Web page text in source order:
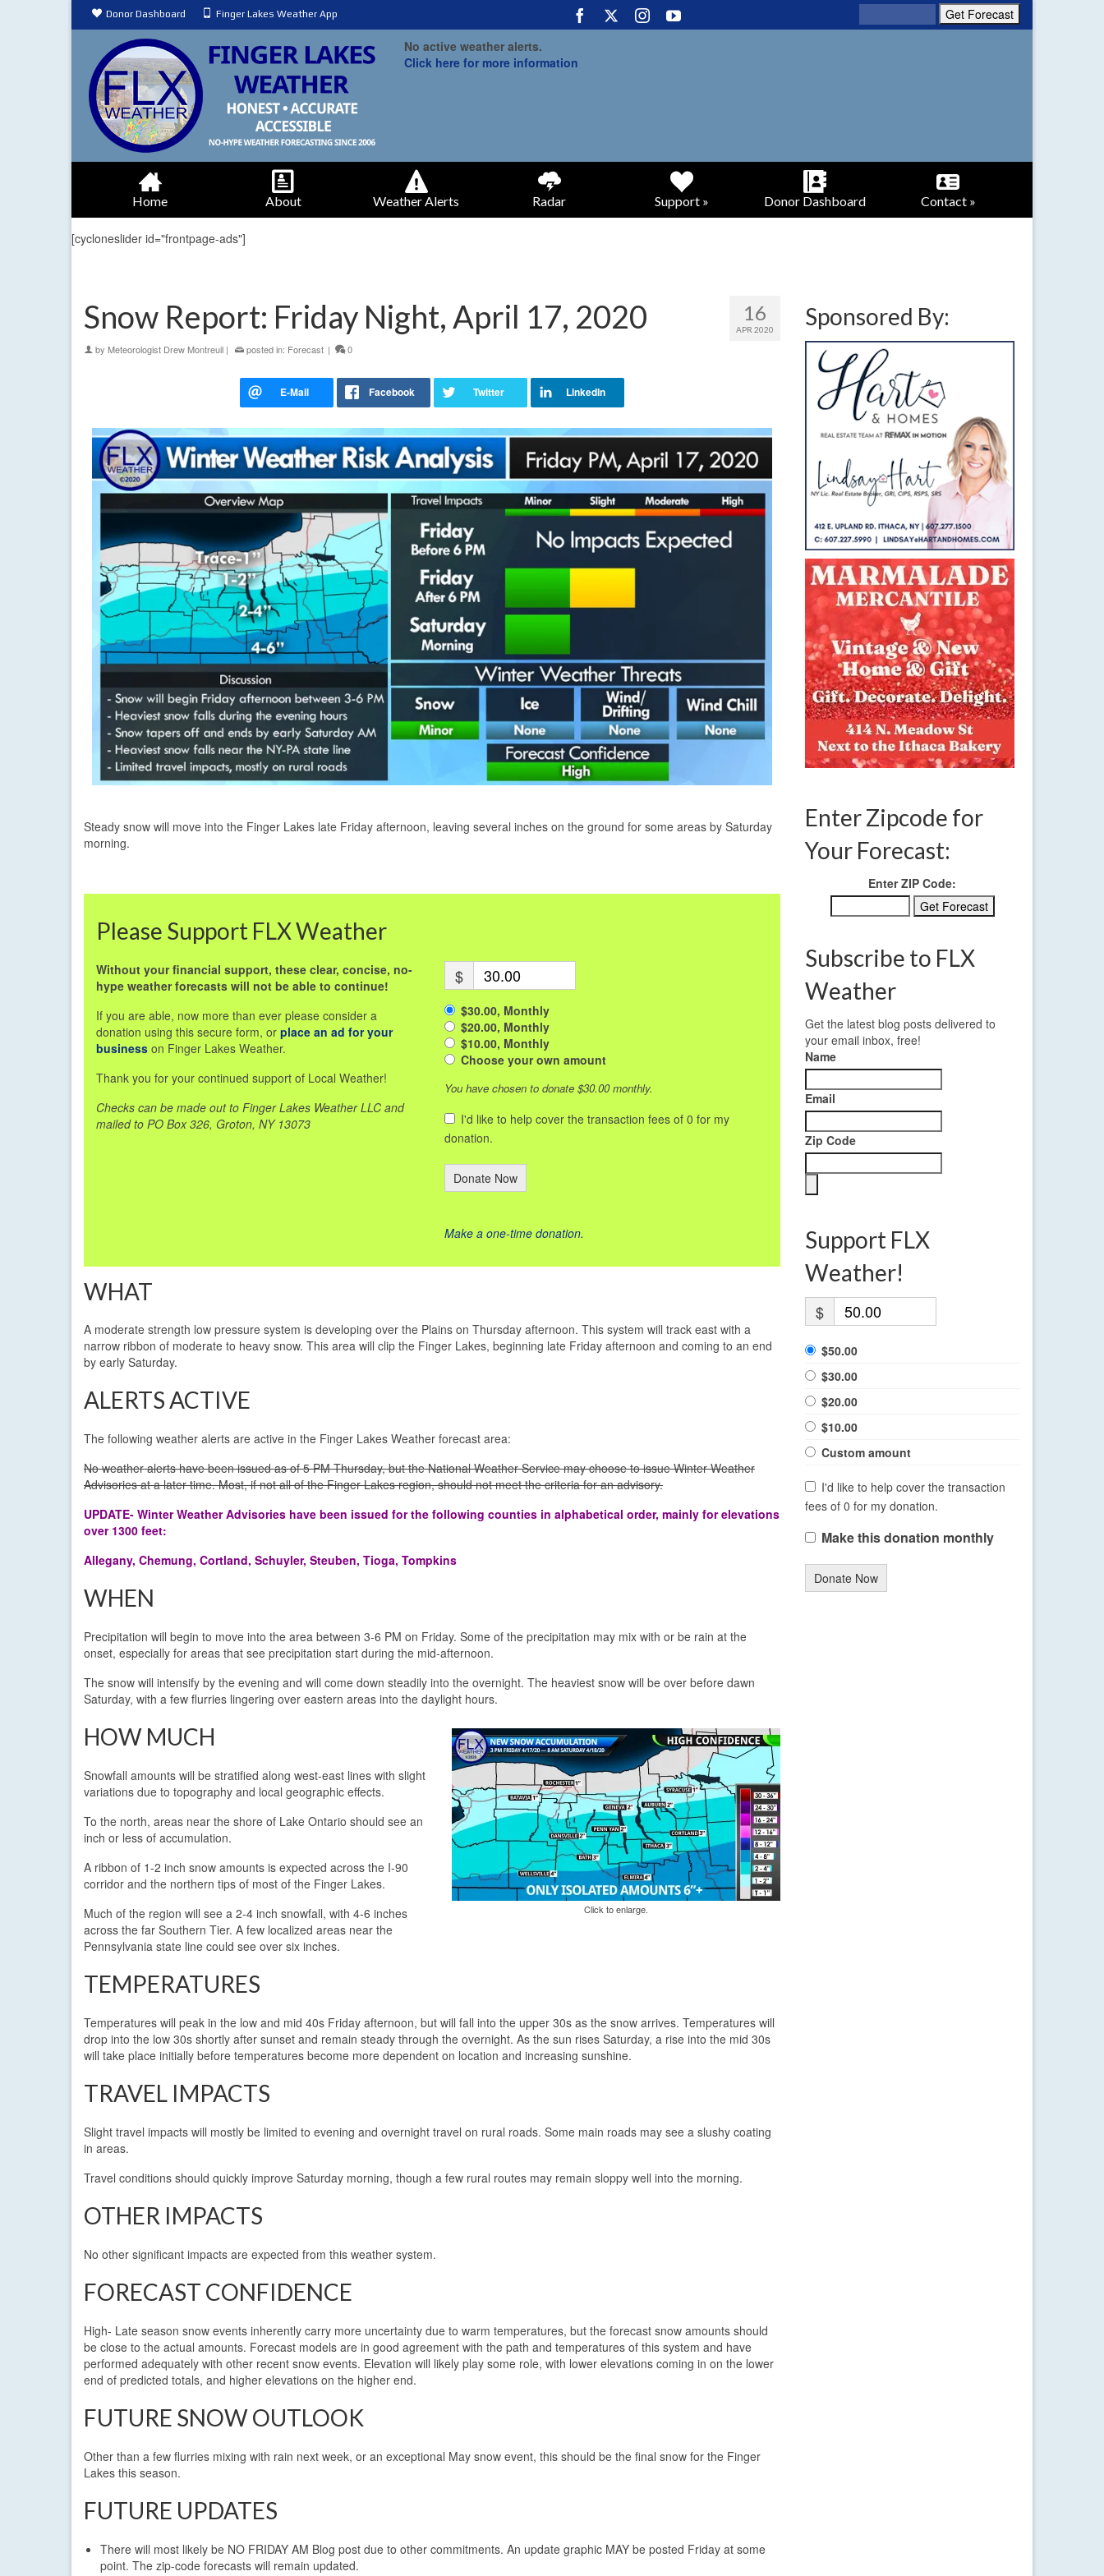
Donor Dashboard Finger Lakes Weather App
No active weather alerts.
Click here for more information
Home About Weather Alerts Radar Support » Donor Dashboard Contact »
[cycloneslider id="frontpage-ads"]
16
APR 2020
Snow Report: Friday Night, April 17, 2020
by Meteorologist Drew Montreuil | posted in: Forecast | 0
Steady snow will move into the Finger Lakes late Friday afternoon, leaving several inches on the ground for some areas by Saturday
morning.
Please Support FLX Weather
Without your financial support, these clear, concise, no-
hype weather forecasts will not be able to continue!
If you are able, now more than ever please consider a
donation using this secure form, or place an ad for your
business on Finger Lakes Weather.
Thank you for your continued support of Local Weather!
Checks can be made out to Finger Lakes Weather LLC and
mailed to PO Box 326, Groton, NY 13073
$
$30.00, Monthly
$20.00, Monthly
$10.00, Monthly
Choose your own amount
You have chosen to donate $30.00monthly.
I'd like to help cover the transaction fees of 0 for my
donation.
Donate Now
Make a one-time donation.
WHAT
A moderate strength low pressure system is developing over the Plains on Thursday afternoon. This system will track east with a
narrow ribbon of moderate to heavy snow. This area will clip the Finger Lakes, beginning late Friday afternoon and coming to an end
by early Saturday.
ALERTS ACTIVE
The following weather alerts are active in the Finger Lakes Weather forecast area:
No weather alerts have been issued as of 5 PM Thursday, but the National Weather Service may choose to issue Winter Weather
Advisories at a later time. Most, if not all of the Finger Lakes region, should not meet the criteria for an advisory.
UPDATE- Winter Weather Advisories have been issued for the following counties in alphabetical order, mainly for elevations
over 1300 feet:
Allegany, Chemung, Cortland, Schuyler, Steuben, Tioga, Tompkins
WHEN
Precipitation will begin to move into the area between 3-6 PM on Friday. Some of the precipitation may mix with or be rain at the
onset, especially for areas that see precipitation start during the mid-afternoon.
The snow will intensify by the evening and will come down steadily into the overnight. The heaviest snow will be over before dawn
Saturday, with a few flurries lingering over eastern areas into the daylight hours.
Click to enlarge.
HOW MUCH
Snowfall amounts will be stratified along west-east lines with slight
variations due to topography and local geographic effects.
To the north, areas near the shore of Lake Ontario should see an
inch or less of accumulation.
A ribbon of 1-2 inch snow amounts is expected across the I-90
corridor and the northern tips of most of the Finger Lakes.
Much of the region will see a 2-4 inch snowfall, with 4-6 inches
across the far Southern Tier. A few localized areas near the
Pennsylvania state line could see over six inches.
TEMPERATURES
Temperatures will peak in the low and mid 40s Friday afternoon, but will fall into the upper 30s as the snow arrives. Temperatures will
drop into the low 30s shortly after sunset and remain steady through the overnight. As the sun rises Saturday, a rise into the mid 30s
will take place initially before temperatures become more dependent on location and increasing sunshine.
TRAVEL IMPACTS
Slight travel impacts will mostly be limited to evening and overnight travel on rural roads. Some main roads may see a slushy coating
in areas.
Travel conditions should quickly improve Saturday morning, though a few rural routes may remain sloppy well into the morning.
OTHER IMPACTS
No other significant impacts are expected from this weather system.
FORECAST CONFIDENCE
High- Late season snow events inherently carry more uncertainty due to warm temperatures, but the forecast snow amounts should
be close to the actual amounts. Forecast models are in good agreement with the path and temperatures of this system and have
performed adequately with other recent snow events. Elevation will likely play some role, with lower elevations coming in on the lower
end of predicted totals, and higher elevations on the higher end.
FUTURE SNOW OUTLOOK
Other than a few flurries mixing with rain next week, or an exceptional May snow event, this should be the final snow for the Finger
Lakes this season.
FUTURE UPDATES
There will most likely be NO FRIDAY AM Blog post due to other commitments. An update graphic MAY be posted Friday at some
point. The zip-code forecasts will remain updated.
Sponsored By:
Enter Zipcode for
Your Forecast:
Enter ZIP Code:
Subscribe to FLX
Weather
Get the latest blog posts delivered to
your email inbox, free!
Name
Email
Zip Code
Support FLX
Weather!
$
$50.00
$30.00
$20.00
$10.00
Custom amount
I'd like to help cover the transaction
fees of 0 for my donation.
Make this donation monthly
Donate Now